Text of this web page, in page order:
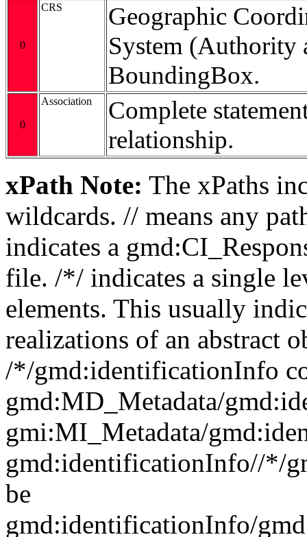
0
CRS
Geographic
System (Authority
BoundingBox.
0
Association
Complete
relationship.
xPath Note: The xPaths
wildcards. // means any
indicates a
file. /*/ indicates a single
elements. This usually
realizations of an abstract
/*/gmd:identificationInfo
gmd:MD_Metadata/
gmi:MI_Metadata/
gmd:identificationInfo//*/
be
gmd:identificationInfo/